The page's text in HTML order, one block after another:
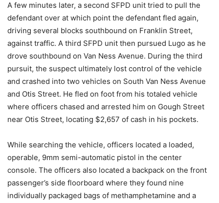
A few minutes later, a second SFPD unit tried to pull the
defendant over at which point the defendant fled again,
driving several blocks southbound on Franklin Street,
against traffic. A third SFPD unit then pursued Lugo as he
drove southbound on Van Ness Avenue. During the third
pursuit, the suspect ultimately lost control of the vehicle
and crashed into two vehicles on South Van Ness Avenue
and Otis Street. He fled on foot from his totaled vehicle
where officers chased and arrested him on Gough Street
near Otis Street, locating $2,657 of cash in his pockets.
While searching the vehicle, officers located a loaded,
operable, 9mm semi-automatic pistol in the center
console. The officers also located a backpack on the front
passenger’s side floorboard where they found nine
individually packaged bags of methamphetamine and a